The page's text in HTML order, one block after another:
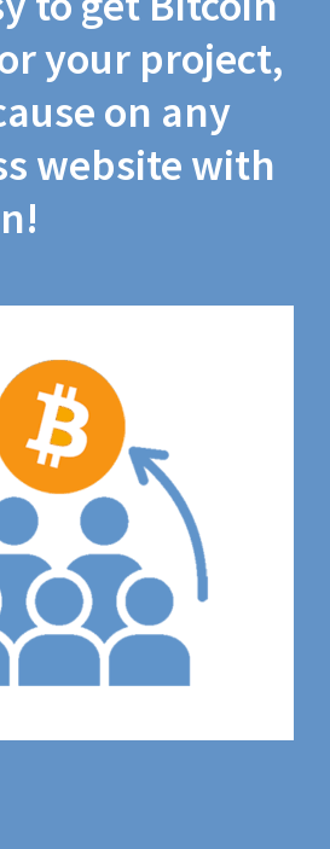
your project,
on any
website with